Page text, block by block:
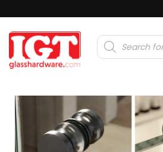
Products
search